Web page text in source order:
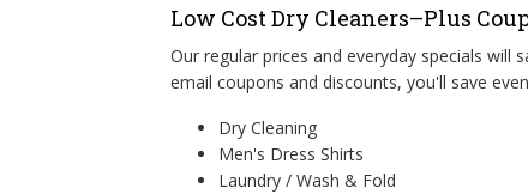
l
d
d
Low Cost Dry Cleaners–Plus
Our regular prices and everyday specials will
email coupons and discounts, you'll save
Dry Cleaning
Men's Dress Shirts
Laundry / Wash & Fold